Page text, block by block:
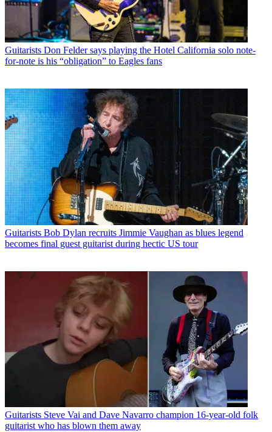
Guitarists Don Felder says playing the Hotel California solo note-
for-note is his “obligation” to Eagles fans
Guitarists Bob Dylan recruits Jimmie Vaughan as blues legend
becomes final guest guitarist during hectic US tour
Guitarists Steve Vai and Dave Navarro champion 16-year-old folk
guitarist who has blown them away